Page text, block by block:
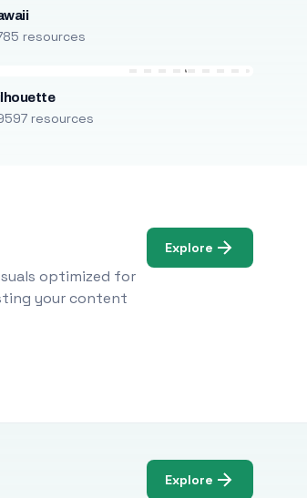
resources
resources
optimized for
your content
Explore
Explore